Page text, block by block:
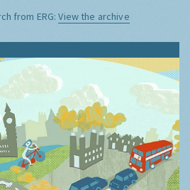
from ERG:View the archive